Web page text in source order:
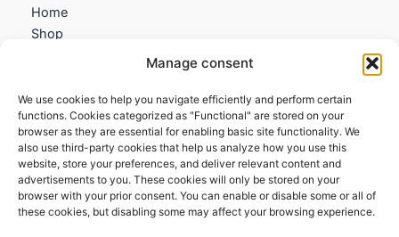
Manage consent
We use cookies to help you navigate efficiently and perform certain
functions. Cookies categorized as "Functional" are stored on your
browser as they are essential for enabling basic site functionality. We
also use third-party cookies that help us analyze how you use this
website, store your preferences, and deliver relevant content and
advertisements to you. These cookies will only be stored on your
browser with your prior consent. You can enable or disable some or all of
these cookies, but disabling some may affect your browsing experience.
Home
Shop
Information
Terms and Conditions
Cookies policy
Privacy Policy
Returns & Exchanges